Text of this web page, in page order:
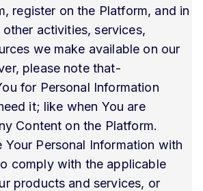
register on the Platform, and in
activities, services,
we make available on our
please note that-
for Personal Information
it; like when You are
Content on the Platform.
Your Personal Information with
comply with the applicable
products and services, or